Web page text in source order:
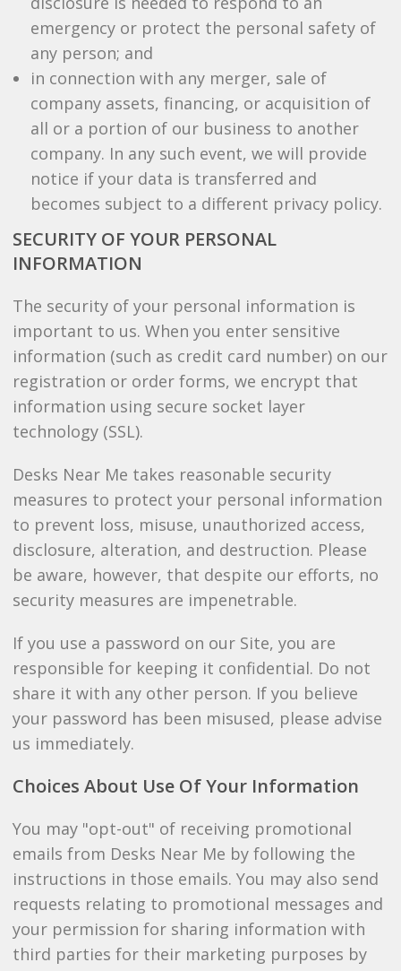
emergency or protect the personal safety of
any person; and
in connection with any merger, sale of
company assets, financing, or acquisition of
all or a portion of our business to another
company. In any such event, we will provide
notice if your data is transferred and
becomes subject to a different privacy policy.
SECURITY OF YOUR PERSONAL
INFORMATION
The security of your personal information is
important to us. When you enter sensitive
information (such as credit card number) on our
registration or order forms, we encrypt that
information using secure socket layer
technology (SSL).
Desks Near Me takes reasonable security
measures to protect your personal information
to prevent loss, misuse, unauthorized access,
disclosure, alteration, and destruction. Please
be aware, however, that despite our efforts, no
security measures are impenetrable.
If you use a password on our Site, you are
responsible for keeping it confidential. Do not
share it with any other person. If you believe
your password has been misused, please advise
us immediately.
Choices About Use Of Your Information
You may "opt-out" of receiving promotional
emails from Desks Near Me by following the
instructions in those emails. You may also send
requests relating to promotional messages and
your permission for sharing information with
third parties for their marketing purposes by